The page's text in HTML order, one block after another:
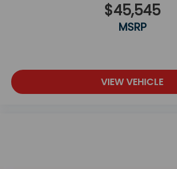
$45,545
MSRP
VIEW VEHICLE